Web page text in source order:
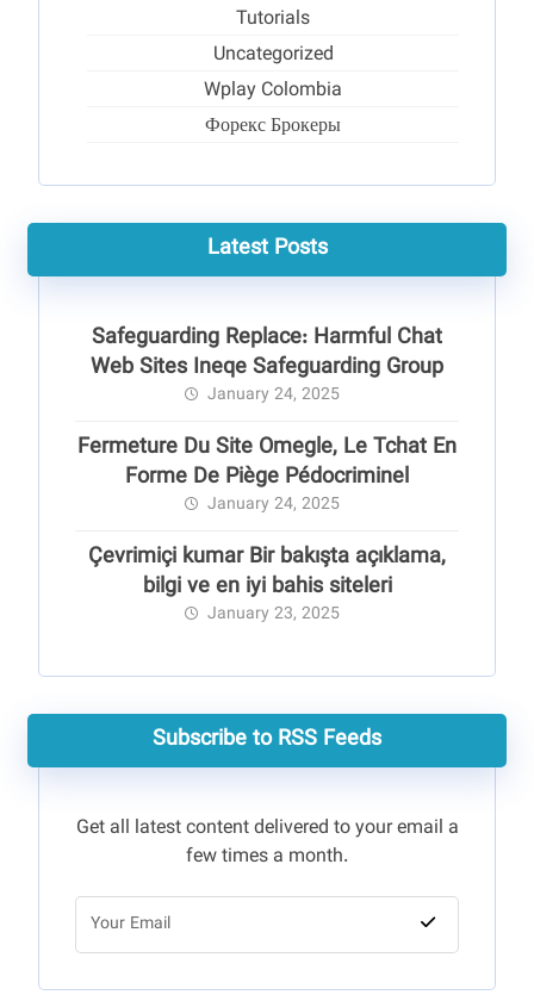
Tutorials
Uncategorized
Wplay Colombia
Форекс Брокеры
Latest Posts
Safeguarding Replace: Harmful Chat
Web Sites Ineqe Safeguarding Group
January 24, 2025
Fermeture Du Site Omegle, Le Tchat En
Forme De Piège Pédocriminel
January 24, 2025
Çevrimiçi kumar Bir bakışta açıklama,
bilgi ve en iyi bahis siteleri
January 23, 2025
Subscribe to RSS Feeds
Get all latest content delivered to your email a
few times a month.